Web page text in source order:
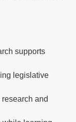
supports
legislative
and